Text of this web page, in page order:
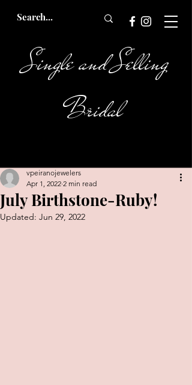
Single and Selling
Bridal
July Birthstone-Ruby!
vpeiranojewelers
Apr 1, 2022 2 min read
Updated: Jun 29, 2022